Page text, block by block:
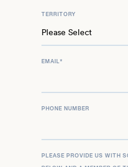
TERRITORY
EMAIL*
PHONE NUMBER
PLEASE PROVIDE US WITH